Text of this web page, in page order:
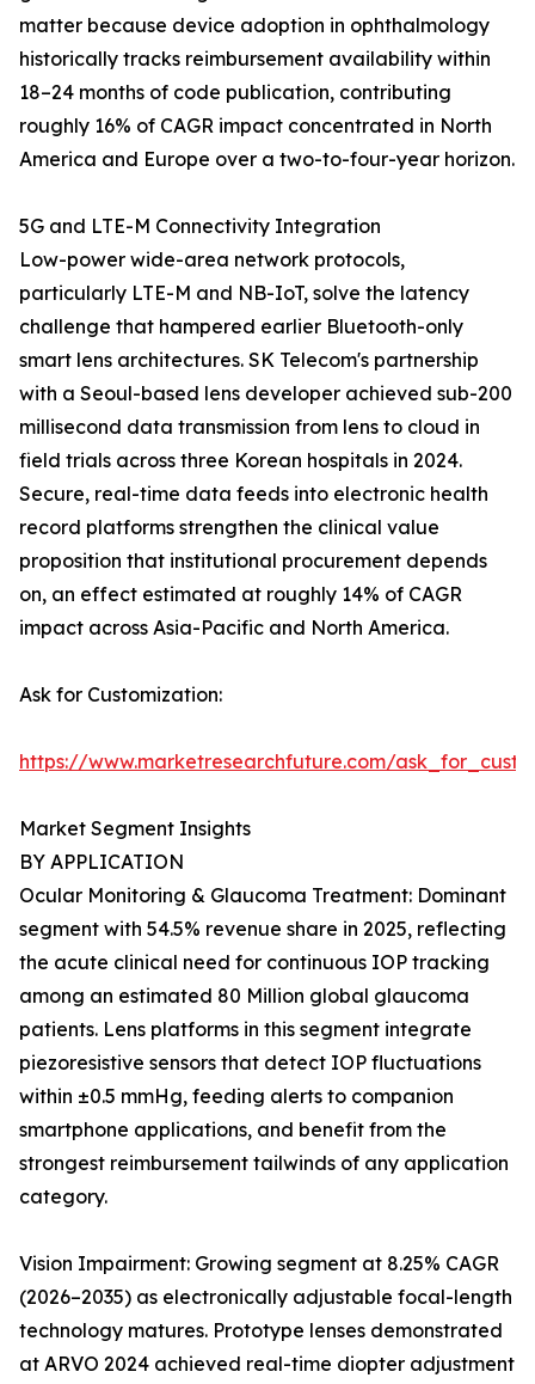
matter because device adoption in ophthalmology
historically tracks reimbursement availability within
18–24 months of code publication, contributing
roughly 16% of CAGR impact concentrated in North
America and Europe over a two-to-four-year horizon.
5G and LTE-M Connectivity Integration
Low-power wide-area network protocols,
particularly LTE-M and NB-IoT, solve the latency
challenge that hampered earlier Bluetooth-only
smart lens architectures. SK Telecom's partnership
with a Seoul-based lens developer achieved sub-200
millisecond data transmission from lens to cloud in
field trials across three Korean hospitals in 2024.
Secure, real-time data feeds into electronic health
record platforms strengthen the clinical value
proposition that institutional procurement depends
on, an effect estimated at roughly 14% of CAGR
impact across Asia-Pacific and North America.
Ask for Customization:
https://www.marketresearchfuture.com/
Market Segment Insights
BY APPLICATION
Ocular Monitoring & Glaucoma Treatment: Dominant
segment with 54.5% revenue share in 2025, reflecting
the acute clinical need for continuous IOP tracking
among an estimated 80 Million global glaucoma
patients. Lens platforms in this segment integrate
piezoresistive sensors that detect IOP fluctuations
within ±0.5 mmHg, feeding alerts to companion
smartphone applications, and benefit from the
strongest reimbursement tailwinds of any application
category.
Vision Impairment: Growing segment at 8.25% CAGR
(2026–2035) as electronically adjustable focal-length
technology matures. Prototype lenses demonstrated
at ARVO 2024 achieved real-time diopter adjustment